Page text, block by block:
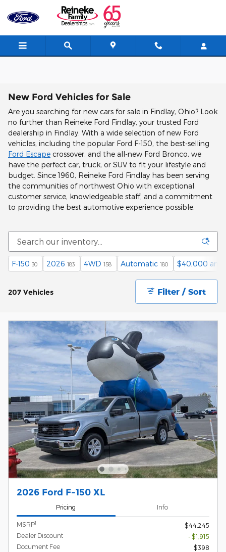
Skip to main content
New Ford Vehicles for Sale
Are you searching for new cars for sale in Findlay, Ohio? Look
no further than Reineke Ford Findlay, your trusted Ford
dealership in Findlay. With a wide selection of new Ford
vehicles, including the popular Ford F-150, the best-selling
Ford Escape crossover, and the all-new Ford Bronco, we
have the perfect car, truck, or SUV to fit your lifestyle and
budget. Since 1960, Reineke Ford Findlay has been serving
the communities of northwest Ohio with exceptional
customer service, knowledgeable staff, and a commitment
to providing the best automotive experience possible.
F-150 30 2026 183 4WD 158 Automatic 180 $40,000 and
207 Vehicles Filter / Sort
2026 Ford F-150 XL
Pricing Info
MSRP1
$44,245
Dealer Discount
- $1,915
Document Fee
$398